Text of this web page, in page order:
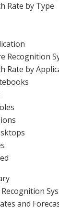
Rate by Type
Recognition
Rate by
Recognition
and